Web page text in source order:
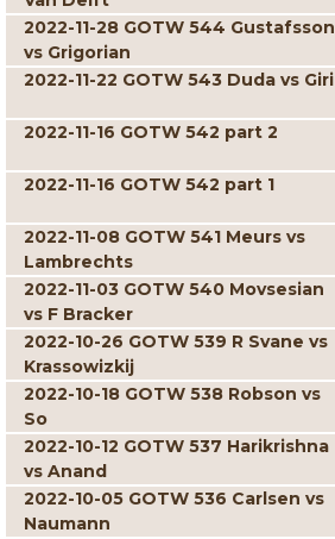
2022-11-28 GOTW 544 Gustafsson
vs Grigorian
2022-11-22 GOTW 543 Duda vs Giri
2022-11-16 GOTW 542 part 2
2022-11-16 GOTW 542 part 1
2022-11-08 GOTW 541 Meurs vs
Lambrechts
2022-11-03 GOTW 540 Movsesian
vs F Bracker
2022-10-26 GOTW 539 R Svane vs
Krassowizkij
2022-10-18 GOTW 538 Robson vs
So
2022-10-12 GOTW 537 Harikrishna
vs Anand
2022-10-05 GOTW 536 Carlsen vs
Naumann